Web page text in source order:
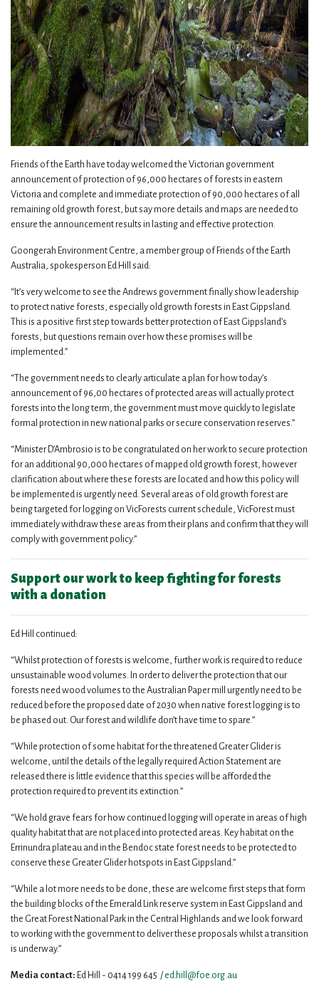
Friends of the Earth have today welcomed the Victorian government
announcement of protection of 96,000 hectares of forests in eastern
Victoria and complete and immediate protection of 90,000 hectares of all
remaining old growth forest, but say more details and maps are needed to
ensure the announcement results in lasting and effective protection.
Goongerah Environment Centre, a member group of Friends of the Earth
Australia, spokesperson Ed Hill said:
“It’s very welcome to see the Andrews government finally show leadership
to protect native forests, especially old growth forests in East Gippsland.
This is a positive first step towards better protection of East Gippsland’s
forests, but questions remain over how these promises will be
implemented.”
“The government needs to clearly articulate a plan for how today’s
announcement of 96,00 hectares of protected areas will actually protect
forests into the long term, the government must move quickly to legislate
formal protection in new national parks or secure conservation reserves.”
“Minister D’Ambrosio is to be congratulated on her work to secure protection
for an additional 90,000 hectares of mapped old growth forest, however
clarification about where these forests are located and how this policy will
be implemented is urgently need. Several areas of old growth forest are
being targeted for logging on VicForests current schedule, VicForest must
immediately withdraw these areas from their plans and confirm that they will
comply with government policy.”
Support our work to keep fighting for forests
with a donation
Ed Hill continued:
“Whilst protection of forests is welcome, further work is required to reduce
unsustainable wood volumes. In order to deliver the protection that our
forests need wood volumes to the Australian Paper mill urgently need to be
reduced before the proposed date of 2030 when native forest logging is to
be phased out. Our forest and wildlife don’t have time to spare.”
“While protection of some habitat for the threatened Greater Glider is
welcome, until the details of the legally required Action Statement are
released there is little evidence that this species will be afforded the
protection required to prevent its extinction.”
“We hold grave fears for how continued logging will operate in areas of high
quality habitat that are not placed into protected areas. Key habitat on the
Errinundra plateau and in the Bendoc state forest needs to be protected to
conserve these Greater Glider hotspots in East Gippsland.”
“While a lot more needs to be done, these are welcome first steps that form
the building blocks of the Emerald Link reserve system in East Gippsland and
the Great Forest National Park in the Central Highlands and we look forward
to working with the government to deliver these proposals whilst a transition
is underway.”
Media contact: Ed Hill - 0414 199 645 / ed.hill@foe.org.au